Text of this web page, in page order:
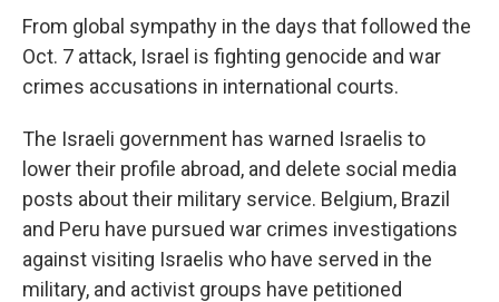
From global sympathy in the days that followed the
Oct. 7 attack, Israel is fighting genocide and war
crimes accusations in international courts.
The Israeli government has warned Israelis to
lower their profile abroad, and delete social media
posts about their military service. Belgium, Brazil
and Peru have pursued war crimes investigations
against visiting Israelis who have served in the
military, and activist groups have petitioned